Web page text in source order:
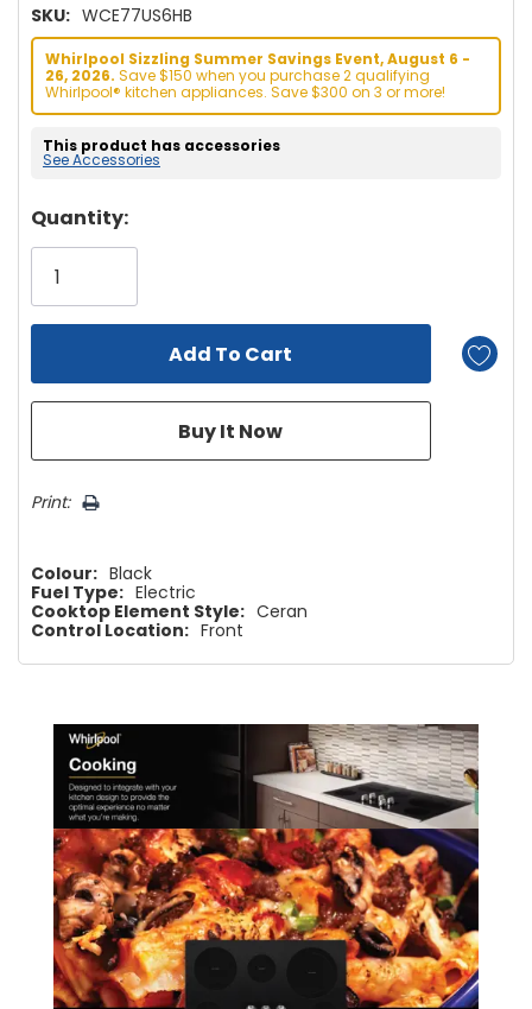
SKU: WCE77US6HB
Whirlpool Sizzling Summer Savings Event, August 6 -
26, 2026. Save $150 when you purchase 2 qualifying
Whirlpool® kitchen appliances. Save $300 on 3 or more!
This product has accessories
See Accessories
Hurry!
Only
left
Quantity:
Print:
Colour: Black
Fuel Type: Electric
Cooktop Element Style: Ceran
Control Location: Front